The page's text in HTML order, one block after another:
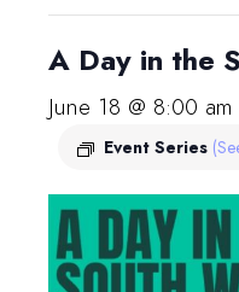
A Day in the
June 18 @ 8:00 am
Event Series